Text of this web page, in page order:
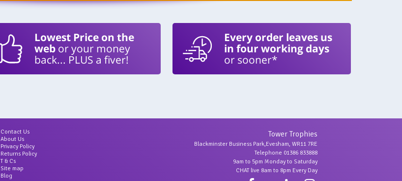
Lowest Price on the
webor your money
back... PLUS a fiver!
Every order leaves us
in four working days
or sooner*
Contact Us
About Us
Privacy Policy
Returns Policy
T & Cs
Site map
Blog
Tower Trophies
Blackminster Business Park,Evesham, WR11 7RE
Telephone 01386 833888
9am to 5pm Monday to Saturday
CHAT live 8am to 8pm Every Day